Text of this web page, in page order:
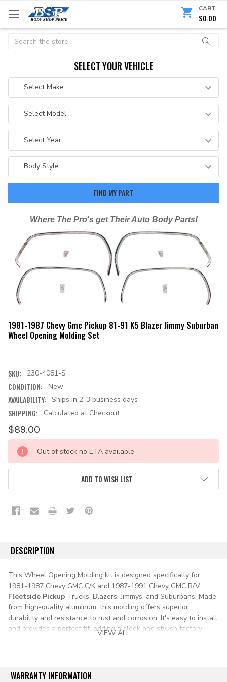
CART
$0.00
Search
SELECT YOUR VEHICLE
Where The Pro's get Their Auto Body Parts!
1981-1987 Chevy Gmc Pickup 81-91 K5 Blazer Jimmy Suburban
Wheel Opening Molding Set
SKU: 230-4081-S
CONDITION: New
AVAILABILITY: Ships in 2-3 business days
SHIPPING: Calculated at Checkout
$89.00
CURRENT
STOCK:
Out of stock no ETA available
ADD TO WISH LIST
DESCRIPTION
This Wheel Opening Molding kit is designed specifically for
1981-1987 Chevy GMC C/K and 1987-1991 Chevy GMC R/V
Fleetside Pickup Trucks, Blazers, Jimmys, and Suburbans. Made
from high-quality aluminum, this molding offers superior
durability and resistance to rust and corrosion. It's easy to install
and provides a perfect fit, adding a sleek and stylish factory
squarebody square body fleetside Blazer Jimmy Suburban
VIEW ALL
WARRANTY INFORMATION